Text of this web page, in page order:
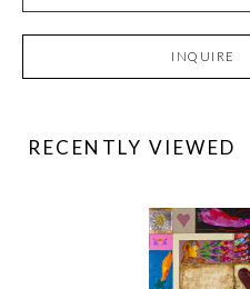
INQUIRE
RECENTLY VIEWED